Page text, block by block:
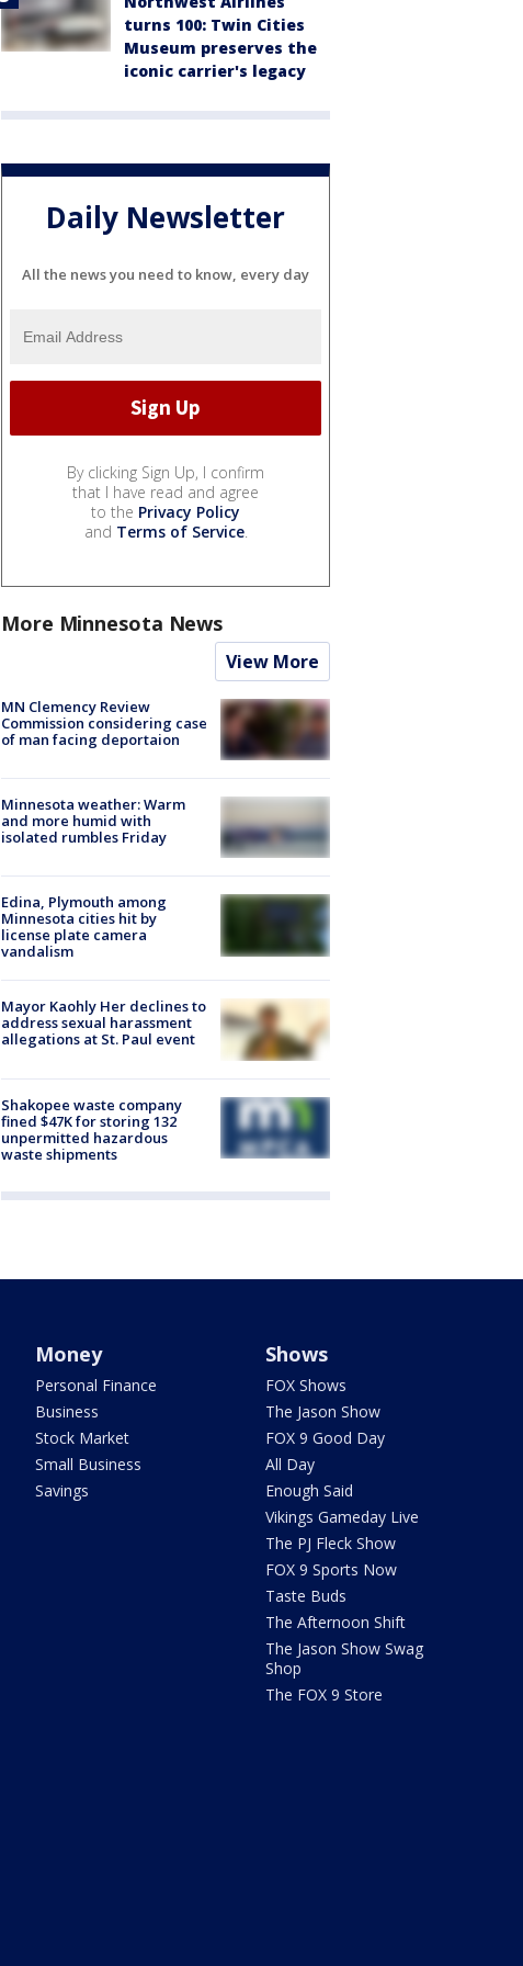
turns 100: Twin Cities
Museum preserves the
iconic carrier's legacy
Daily Newsletter
All the news you need to know, every day
By clicking Sign Up, I confirm
that I have read and agree
to the Privacy Policy
and Terms of Service.
More Minnesota News
View More
MN Clemency Review
Commission considering case
of man facing deportaion
Minnesota weather: Warm
and more humid with
isolated rumbles Friday
Edina, Plymouth among
Minnesota cities hit by
license plate camera
vandalism
Mayor Kaohly Her declines to
address sexual harassment
allegations at St. Paul event
Shakopee waste company
fined $47K for storing 132
unpermitted hazardous
waste shipments
Money
Personal Finance
Business
Stock Market
Small Business
Savings
Shows
FOX Shows
The Jason Show
FOX 9 Good Day
All Day
Enough Said
Vikings Gameday Live
The PJ Fleck Show
FOX 9 Sports Now
Taste Buds
The Afternoon Shift
The Jason Show Swag
Shop
The FOX 9 Store